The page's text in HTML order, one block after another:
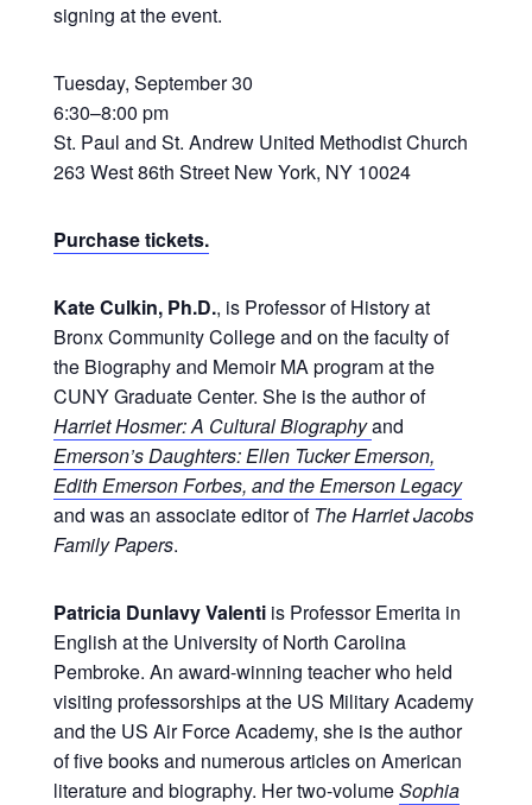
signing at the event.
Tuesday, September 30
6:30–8:00 pm
St. Paul and St. Andrew United Methodist Church
263 West 86th Street New York, NY 10024
Purchase tickets.
Kate Culkin, Ph.D., is Professor of History at
Bronx Community College and on the faculty of
the Biography and Memoir MA program at the
CUNY Graduate Center. She is the author of
Harriet Hosmer: A Cultural Biographyand
Emerson’s Daughters: Ellen Tucker Emerson,
Edith Emerson Forbes, and the Emerson Legacy
and was an associate editor ofThe Harriet Jacobs
Family Papers.
Patricia Dunlavy Valentiis Professor Emerita in
English at the University of North Carolina
Pembroke. An award-winning teacher who held
visiting professorships at the US Military Academy
and the US Air Force Academy, she is the author
of five books and numerous articles on American
literature and biography. Her two-volumeSophia